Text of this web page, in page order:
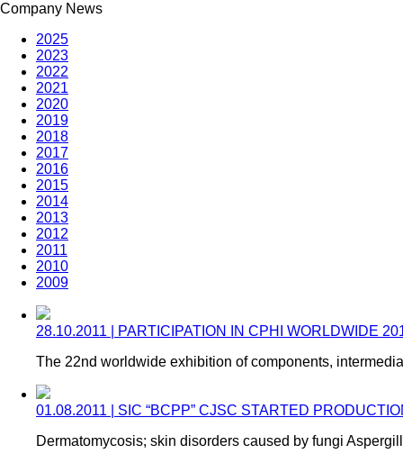
Company News
2025
2023
2022
2021
2020
2019
2018
2017
2016
2015
2014
2013
2012
2011
2010
2009
28.10.2011 | PARTICIPATION IN CPHI WORLDWIDE
The 22nd worldwide exhibition of components,
01.08.2011 | SIC “BCPP” CJSC STARTED
Dermatomycosis; skin disorders caused by fungi